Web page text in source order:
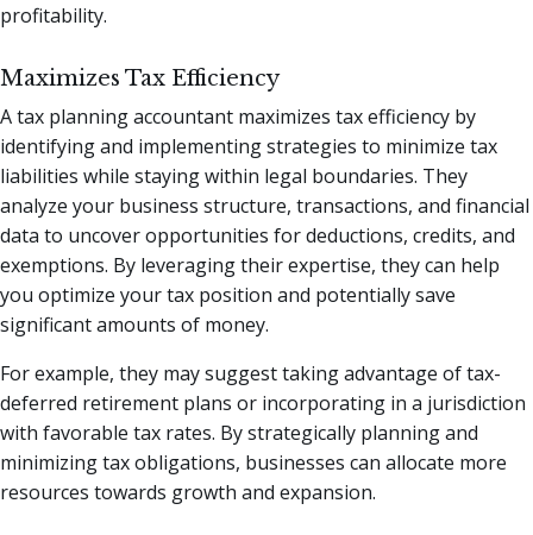
profitability.
Maximizes Tax Efficiency
A tax planning accountant maximizes tax efficiency by
identifying and implementing strategies to minimize tax
liabilities while staying within legal boundaries. They
analyze your business structure, transactions, and financial
data to uncover opportunities for deductions, credits, and
exemptions. By leveraging their expertise, they can help
you optimize your tax position and potentially save
significant amounts of money.
For example, they may suggest taking advantage of tax-
deferred retirement plans or incorporating in a jurisdiction
with favorable tax rates. By strategically planning and
minimizing tax obligations, businesses can allocate more
resources towards growth and expansion.